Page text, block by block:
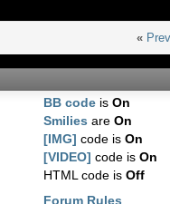
«
BB code isOn
Smilies areOn
[IMG] code isOn
[VIDEO] code isOn
HTML code isOff
Forum Rules